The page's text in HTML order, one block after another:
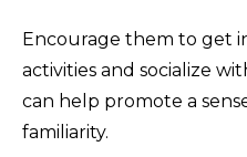
Encourage them to get
activities and socialize
can help promote a
familiarity.